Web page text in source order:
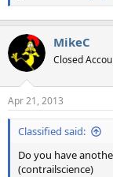
MikeC
Closed
Apr 21, 2013
Classified said:
Do you have
(contrailscience)